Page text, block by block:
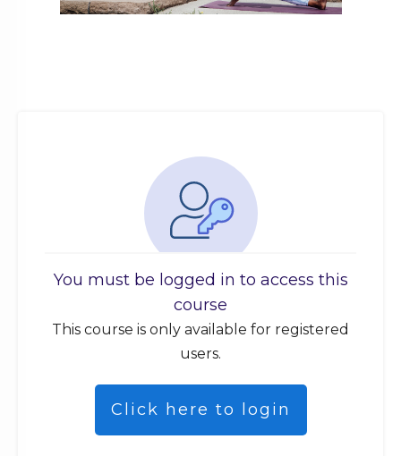
You must be logged in to access this
course
This course is only available for registered
users.
Click here to login